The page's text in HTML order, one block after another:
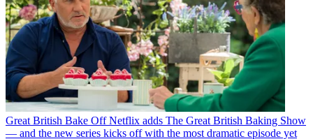
Great British Bake Off Netflix adds The Great British Baking Show
— and the new series kicks off with the most dramatic episode yet